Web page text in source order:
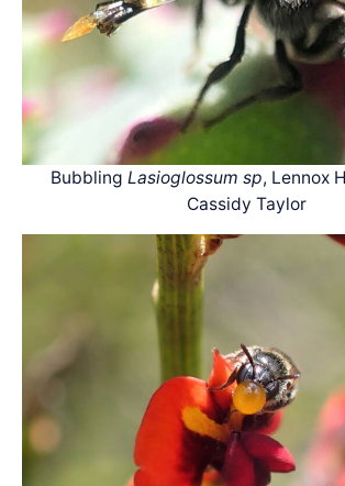
Bubbling Lasioglossum sp, Lennox
Cassidy Taylor